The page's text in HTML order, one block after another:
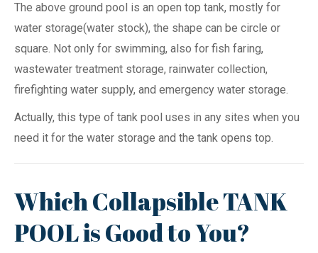
The above ground pool is an open top tank, mostly for
water storage(water stock), the shape can be circle or
square. Not only for swimming, also for fish faring,
wastewater treatment storage, rainwater collection,
firefighting water supply, and emergency water storage.
Actually, this type of tank pool uses in any sites when you
need it for the water storage and the tank opens top.
Which Collapsible TANK
POOL is Good to You?